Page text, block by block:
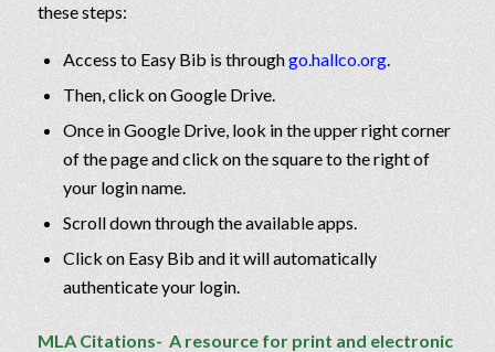
these steps:
Access to Easy Bib is throughgo.hallco.org.
Then, click on Google Drive.
Once in Google Drive, look in the upper right corner
of the page and click on the square to the right of
your login name.
Scroll down through the available apps.
Click on Easy Bib and it will automatically
authenticate your login.
MLA Citations- A resource for print and electronic